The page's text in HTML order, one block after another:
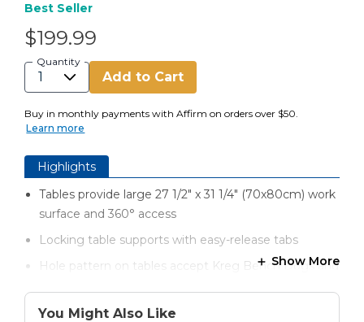
Best Seller
$199.99
Quantity
Add to Cart
Buy in monthly payments with Affirm on orders over $50.
Learn more
Highlights
Tables provide large 27 1/2" x 31 1/4" (70x80cm) work
surface and 360° access
Locking table supports with easy-release tabs
Hole pattern on tables accept Kreg Bench Dogs and
Built-in storage trays hold hardware and other parts
Show More
You Might Also Like